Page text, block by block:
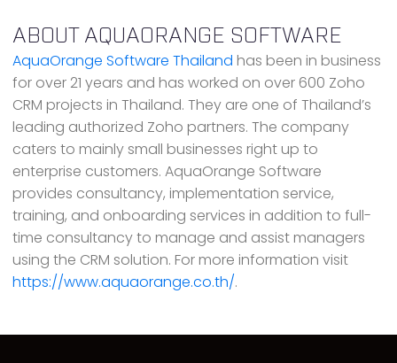
ABOUT AQUAORANGE SOFTWARE
AquaOrange Software Thailand has been in business
for over 21 years and has worked on over 600 Zoho
CRM projects in Thailand. They are one of Thailand’s
leading authorized Zoho partners. The company
caters to mainly small businesses right up to
enterprise customers. AquaOrange Software
provides consultancy, implementation service,
training, and onboarding services in addition to full-
time consultancy to manage and assist managers
using the CRM solution. For more information visit
https://www.aquaorange.co.th/.